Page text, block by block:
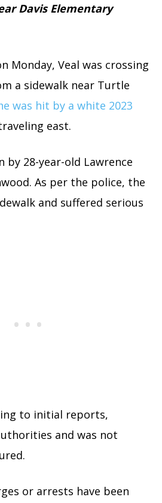
Davis Elementary
Monday, Veal was crossing
a sidewalk near Turtle
was hit by a white 2023
east.
by 28-year-old Lawrence
As per the police, the
and suffered serious
to initial reports,
and was not
or arrests have been